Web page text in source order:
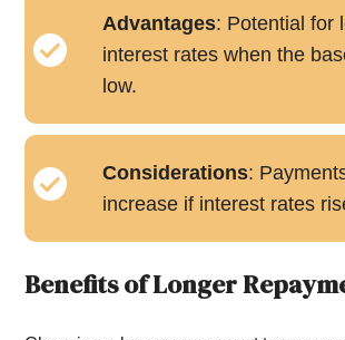
Advantages: Potential for
interest rates when the
low.
Considerations:
increase if interest rates
Benefits of Longer